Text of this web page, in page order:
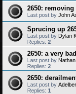
2650:
Last post by John
Sprucing up
Last post by Dylan
Replies: 2
2650: a very
Last post by
Replies: 2
2650:
Last post by
Replies: 1